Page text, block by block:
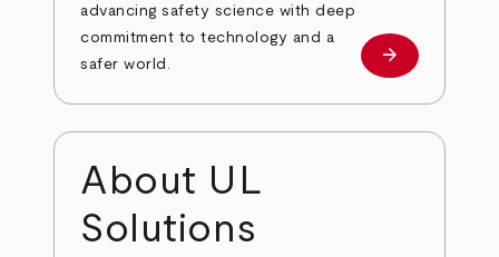
advancing safety science with deep
commitment to technology and a
safer world.
Our leaders
arrow_forward
About UL
Solutions